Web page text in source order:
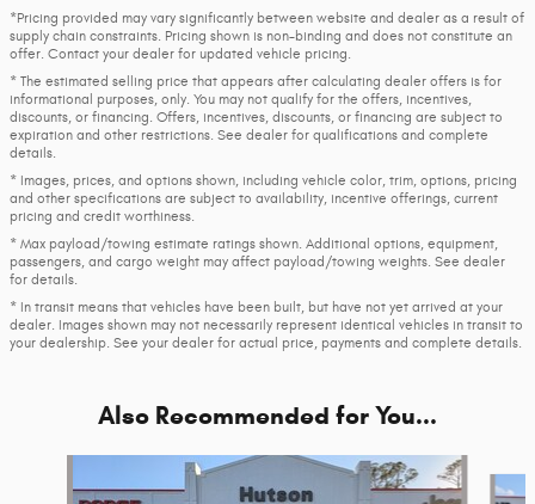
*Pricing provided may vary significantly between website and dealer as a result of
supply chain constraints. Pricing shown is non-binding and does not constitute an
offer. Contact your dealer for updated vehicle pricing.
* The estimated selling price that appears after calculating dealer offers is for
informational purposes, only. You may not qualify for the offers, incentives,
discounts, or financing. Offers, incentives, discounts, or financing are subject to
expiration and other restrictions. See dealer for qualifications and complete
details.
* Images, prices, and options shown, including vehicle color, trim, options, pricing
and other specifications are subject to availability, incentive offerings, current
pricing and credit worthiness.
* Max payload/towing estimate ratings shown. Additional options, equipment,
passengers, and cargo weight may affect payload/towing weights. See dealer
for details.
* In transit means that vehicles have been built, but have not yet arrived at your
dealer. Images shown may not necessarily represent identical vehicles in transit to
your dealership. See your dealer for actual price, payments and complete details.
Also Recommended for You...